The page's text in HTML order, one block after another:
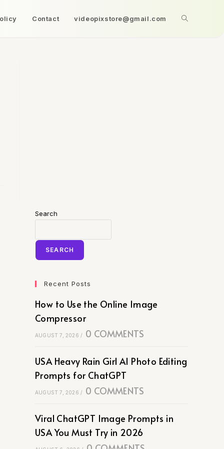
Contact videopixstore@gmail.com
Search
SEARCH
Recent Posts
How to Use the Online Image
Compressor
AUGUST 7, 2026 / 0 COMMENTS
USA Heavy Rain Girl AI Photo Editing
Prompts for ChatGPT
AUGUST 7, 2026 / 0 COMMENTS
Viral ChatGPT Image Prompts in
USA You Must Try in 2026